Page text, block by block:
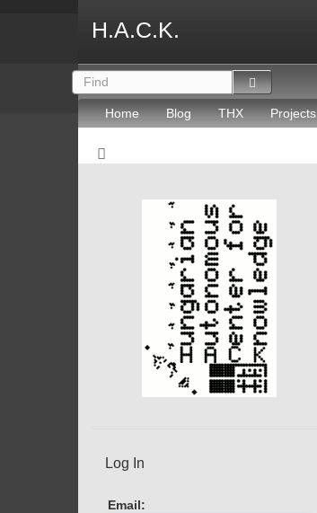
H.A.C.K.
Home Blog THX Projects
Log In
Email: